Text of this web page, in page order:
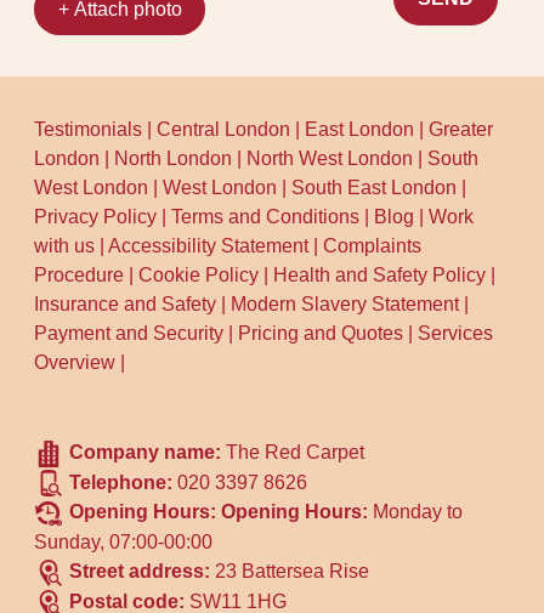
+ Attach photo
Testimonials |Central London East London |Greater
London
North London North West London
South
West London |West London South East London
Privacy Policy |Terms and Conditions Blog |Work
with us |Accessibility Statement|Complaints
Procedure |Cookie Policy Health and Safety Policy
Insurance and Safety
Modern Slavery Statement|
Payment and Security
Pricing and Quotes
Services
Overview
Company name:The Red Carpet
Telephone:020 3397 8626
Opening Hours:Opening Hours: Monday to
Sunday, 07:00-00:00
Street address: 23 Battersea Rise
Postal code: SW11 1HG